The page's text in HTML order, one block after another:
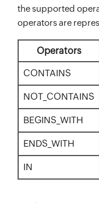
the supported
operators are
Operators
CONTAINS
NOT_CONTAINS
BEGINS_WITH
ENDS_WITH
IN